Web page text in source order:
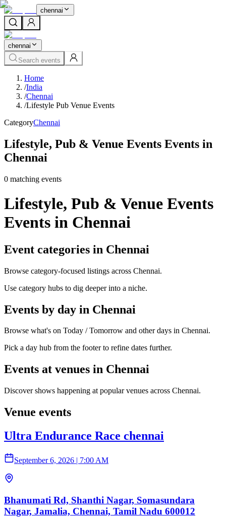
chennai
chennai
Search events
Home
/India
/Chennai
/Lifestyle Pub Venue Events
CategoryChennai
Lifestyle, Pub & Venue Events Events in
Chennai
0 matching events
Lifestyle, Pub & Venue Events
Events in Chennai
Event categories in Chennai
Browse category-focused listings across Chennai.
Use category hubs to dig deeper into a niche.
Events by day in Chennai
Browse what's on Today / Tomorrow and other days in Chennai.
Pick a day hub from the footer to refine dates further.
Events at venues in Chennai
Discover shows happening at popular venues across Chennai.
Venue events
Ultra Endurance Race chennai
September 6, 2026 | 7:00 AM
Bhanumati Rd, Shanthi Nagar, Somasundara
Nagar, Jamalia, Chennai, Tamil Nadu 600012